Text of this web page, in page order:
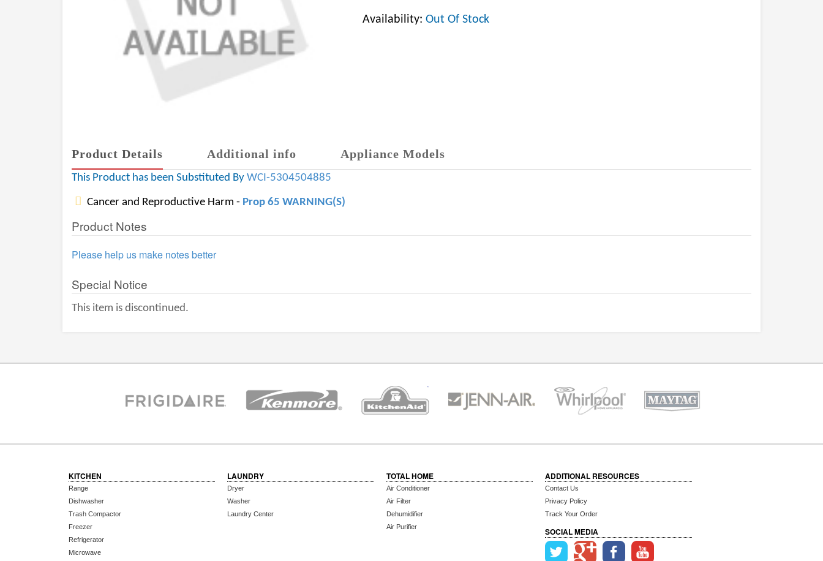
Availability: Out Of Stock
Product Details Additional info Appliance Models
This Product has been Substituted By WCI-5304504885
Cancer and Reproductive Harm - Prop 65 WARNING(S)
Product Notes
Please help us make notes better
Special Notice
This item is discontinued.
KITCHEN
Range
Dishwasher
Trash Compactor
Freezer
Refrigerator
Microwave
LAUNDRY
Dryer
Washer
Laundry Center
TOTAL HOME
Air Conditioner
Air Filter
Dehumidifier
Air Purifier
ADDITIONAL RESOURCES
Contact Us
Privacy Policy
Track Your Order
SOCIAL MEDIA